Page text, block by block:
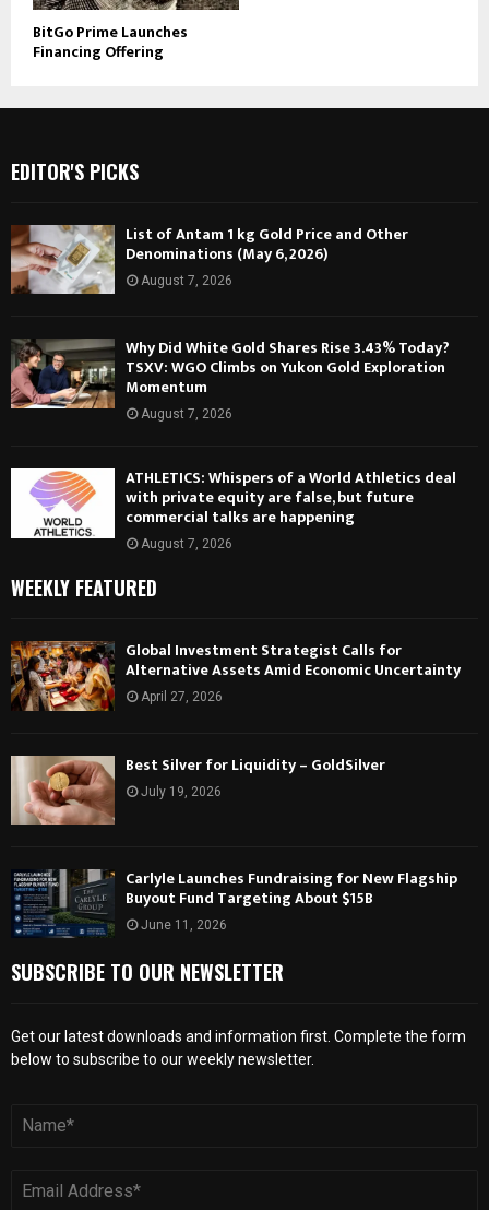
BitGo Prime Launches
Financing Offering
EDITOR'S PICKS
List of Antam 1 kg Gold Price and Other
Denominations (May 6, 2026)
August 7, 2026
Why Did White Gold Shares Rise 3.43% Today?
TSXV: WGO Climbs on Yukon Gold Exploration
Momentum
August 7, 2026
ATHLETICS: Whispers of a World Athletics deal
with private equity are false, but future
commercial talks are happening
August 7, 2026
WEEKLY FEATURED
Global Investment Strategist Calls for
Alternative Assets Amid Economic Uncertainty
April 27, 2026
Best Silver for Liquidity – GoldSilver
July 19, 2026
Carlyle Launches Fundraising for New Flagship
Buyout Fund Targeting About $15B
June 11, 2026
SUBSCRIBE TO OUR NEWSLETTER
Get our latest downloads and information first. Complete the form
below to subscribe to our weekly newsletter.